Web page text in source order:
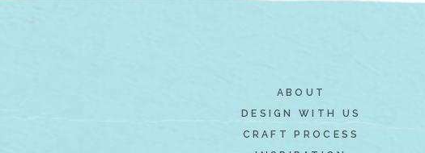
ABOUT
DESIGN WITH US
CRAFT PROCESS